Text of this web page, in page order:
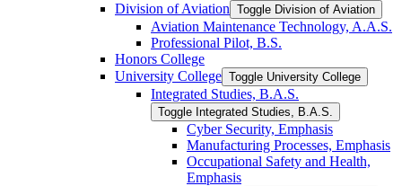
Division of Aviation Toggle Division of Aviation
Aviation Maintenance Technology, A.A.S.
Professional Pilot, B.S.
Honors College
University College Toggle University College
Integrated Studies, B.A.S.
Toggle Integrated Studies, B.A.S.
Cyber Security, Emphasis
Manufacturing Processes, Emphasis
Occupational Safety and Health,
Emphasis